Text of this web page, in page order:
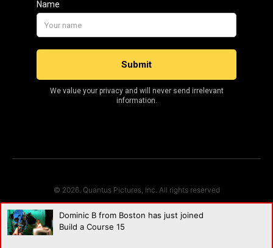
© 2026. Quantus Pictures, Inc. All rights reserved
Dominic B from Boston has just joined
Build a Course 15